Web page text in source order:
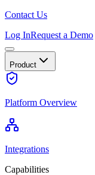
Contact Us
Log InRequest a Demo
Product
Platform Overview
Integrations
Capabilities